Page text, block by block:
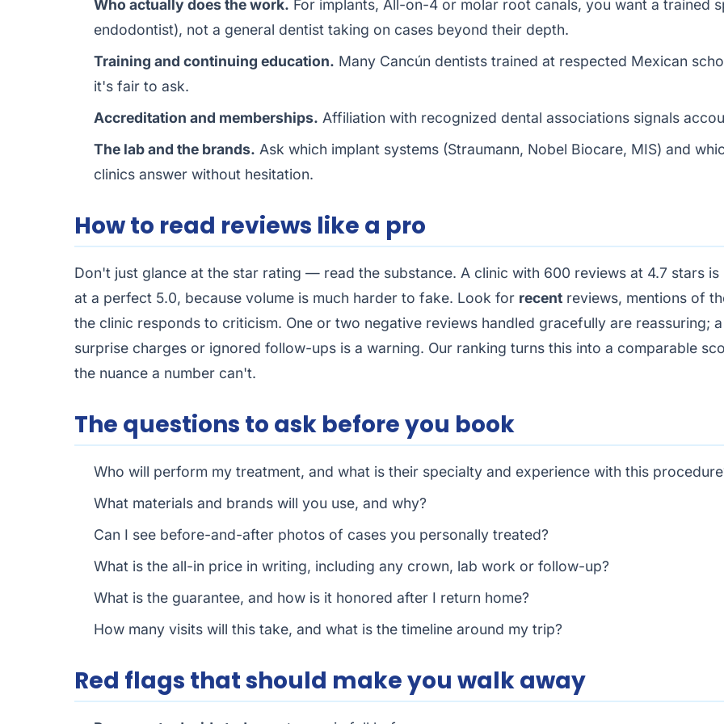
Who actually does the work. For implants, All-on-4 or molar root canals, you want a trained
endodontist), not a general dentist taking on cases beyond their depth.
Training and continuing education. Many Cancún dentists trained at respected Mexican
it's fair to ask.
Accreditation and memberships. Affiliation with recognized dental associations signals
The lab and the brands. Ask which implant systems (Straumann, Nobel Biocare, MIS) and
clinics answer without hesitation.
How to read reviews like a pro
Don't just glance at the star rating — read the substance. A clinic with 600 reviews at 4.7 stars
at a perfect 5.0, because volume is much harder to fake. Look for recent reviews, mentions of
the clinic responds to criticism. One or two negative reviews handled gracefully are reassuring;
surprise charges or ignored follow-ups is a warning. Our ranking turns this into a comparable
the nuance a number can't.
The questions to ask before you book
Who will perform my treatment, and what is their specialty and experience with this
What materials and brands will you use, and why?
Can I see before-and-after photos of cases you personally treated?
What is the all-in price in writing, including any crown, lab work or follow-up?
What is the guarantee, and how is it honored after I return home?
How many visits will this take, and what is the timeline around my trip?
Red flags that should make you walk away